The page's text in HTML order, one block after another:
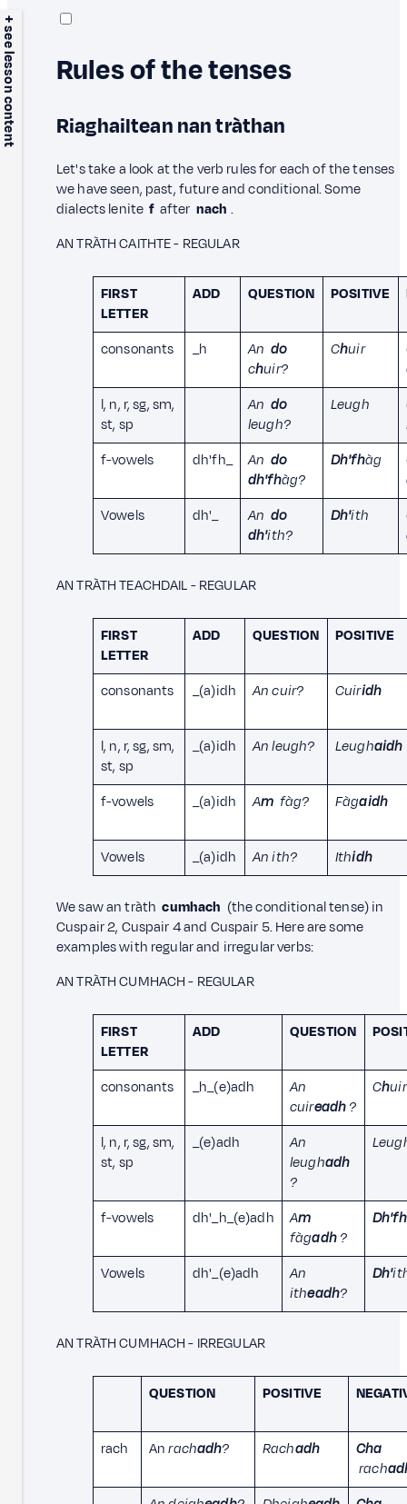
+ see lesson content Rules of the tenses
Riaghailtean nan tràthan
Let's take a look at the verb rules for each of the tenses
we have seen, past, future and conditional. Some
dialects lenitefafter nach .
AN TRÀTH CAITHTE - REGULAR
FIRST
LETTER
ADD QUESTION POSITIVE
consonants _h An do
chuir?
Chuir
l, n, r, sg, sm,
st, sp
An do
leugh?
Leugh
f-vowels
dh'fh_ An do
dh'fhàg?
Dh'fhàg
Vowels
dh'_ An do
dh'ith?
Dh'ith
AN TRÀTH TEACHDAIL - REGULAR
FIRST
LETTER
ADD QUESTION POSITIVE
consonants _(a)idh An cuir? Cuiridh
l, n, r, sg, sm,
st, sp
_(a)idh An leugh? Leughaidh
f-vowels _(a)idh Am fàg? Fàgaidh
Vowels _(a)idh An ith? Ithidh
We saw an tràth cumhach (the conditional tense) in
Cuspair 2, Cuspair 4 and Cuspair 5. Here are some
examples with regular and irregular verbs:
AN TRÀTH CUMHACH - REGULAR
FIRST
LETTER
ADD QUESTION
consonants _h_(e)adh
An
cuireadh?
Chuir
l, n, r, sg, sm,
st, sp
_(e)adh
An
leughadh
?
f-vowels dh'_h_(e)adh Am
fàgadh?
Dh'fh
Vowels dh'_(e)adh
An
itheadh?
Dh'
AN TRÀTH CUMHACH - IRREGULAR
QUESTION POSITIVE
rach Anrachadh? Rachadh
Cha
rach